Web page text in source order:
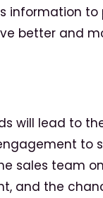
information
better and
will lead to
to
sales team
and the